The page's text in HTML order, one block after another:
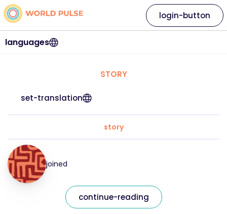
languages
login-button
STORY
set-translation
story
joined
continue-reading